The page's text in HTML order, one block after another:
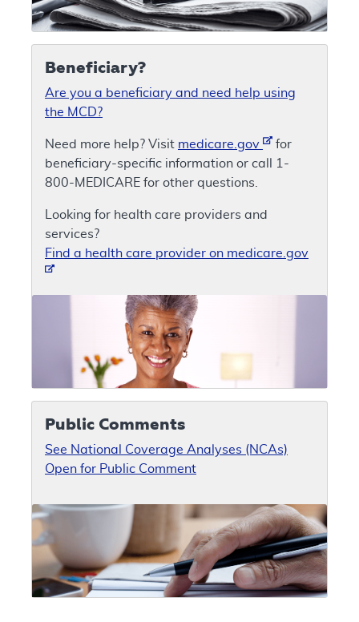
Beneficiary?
Are you a beneficiary and need help using
the MCD?
Need more help? Visit medicare.gov
for
beneficiary-specific information or call 1-
800-MEDICARE for other questions.
Looking for health care providers and
services?
Find a health care provider on medicare.gov
Public Comments
See National Coverage Analyses (NCAs)
Open for Public Comment